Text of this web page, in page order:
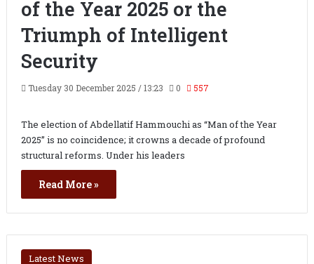
of the Year 2025 or the
Triumph of Intelligent
Security
Tuesday 30 December 2025 / 13:23 0 557
The election of Abdellatif Hammouchi as “Man of the Year
2025” is no coincidence; it crowns a decade of profound
structural reforms. Under his leaders
Read More »
Latest News